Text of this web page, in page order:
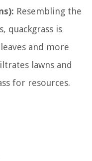
Resembling the
quackgrass is
and more
lawns and
for resources.